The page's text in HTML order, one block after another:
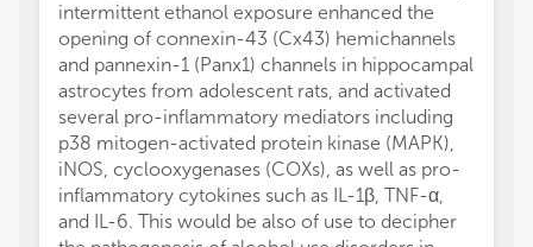
intermittent ethanol exposure enhanced the
opening of connexin-43 (Cx43) hemichannels
and pannexin-1 (Panx1) channels in hippocampal
astrocytes from adolescent rats, and activated
several pro-inflammatory mediators including
p38 mitogen-activated protein kinase (MAPK),
iNOS, cyclooxygenases (COXs), as well as pro-
inflammatory cytokines such as IL-1β, TNF-α,
and IL-6. This would be also of use to decipher